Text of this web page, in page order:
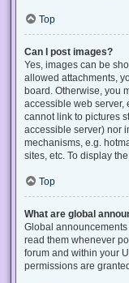
Top
Can I post images?
Yes, images can be
allowed attachments,
board. Otherwise, you
accessible web server,
cannot link to pictures
accessible server) nor
mechanisms, e.g.
sites, etc. To display
Top
What are global
Global
read them whenever
forum and within your
permissions are